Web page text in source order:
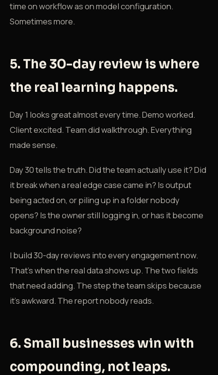
time on workflow as on model configuration.
Sometimes more.
5. The 30-day review is where
the real learning happens.
Day 1 looks great almost every time. Demo worked.
Client excited. Team did walkthrough. Everything
made sense.
Day 30 tells the truth. Did the team actually use it? Did
it break when a real edge case came in? Is output
being acted on, or piling up in a folder nobody
opens? Is the owner still logging in, or has it become
background noise?
I build 30-day reviews into every engagement now.
That's when the real data shows up. The two fields
that need adding. The step the team skips because
it's awkward. The report nobody reads.
6. Small businesses win with
compounding, not leaps.